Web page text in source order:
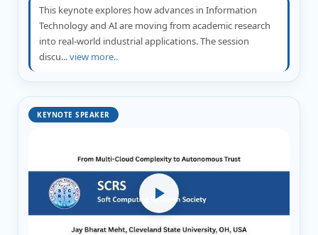
This keynote explores how advances in Information
Technology and AI are moving from academic research
into real-world industrial applications. The session
discu...view more..
KEYNOTE SPEAKER